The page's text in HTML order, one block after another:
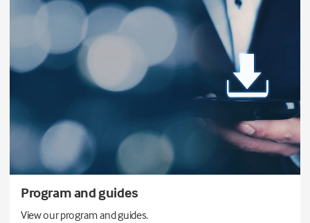
Program and guides
View our program and guides.